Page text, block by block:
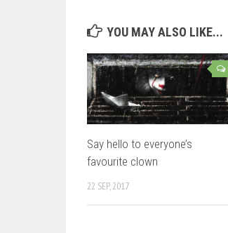
YOU MAY ALSO LIKE...
Say hello to everyone’s
favourite clown
22 SEP, 2017